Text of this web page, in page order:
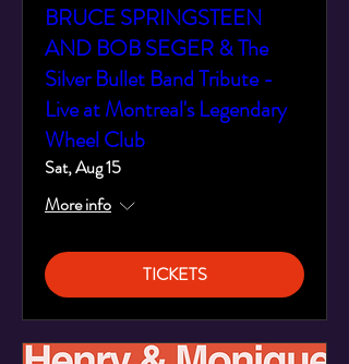
BRUCE SPRINGSTEEN
AND BOB SEGER & The
Silver Bullet Band Tribute -
Live at Montreal's Legendary
Wheel Club
Sat, Aug 15
More info
TICKETS